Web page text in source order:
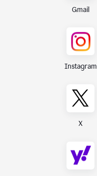
Gmail
Instagram
X